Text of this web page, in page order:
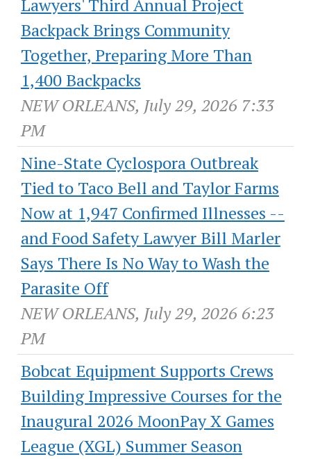
Lawyers' Third Annual Project
Backpack Brings Community
Together, Preparing More Than
1,400 Backpacks
NEW ORLEANS, July 29, 2026 7:33
PM
Nine-State Cyclospora Outbreak
Tied to Taco Bell and Taylor Farms
Now at 1,947 Confirmed Illnesses --
and Food Safety Lawyer Bill Marler
Says There Is No Way to Wash the
Parasite Off
NEW ORLEANS, July 29, 2026 6:23
PM
Bobcat Equipment Supports Crews
Building Impressive Courses for the
Inaugural 2026 MoonPay X Games
League (XGL) Summer Season